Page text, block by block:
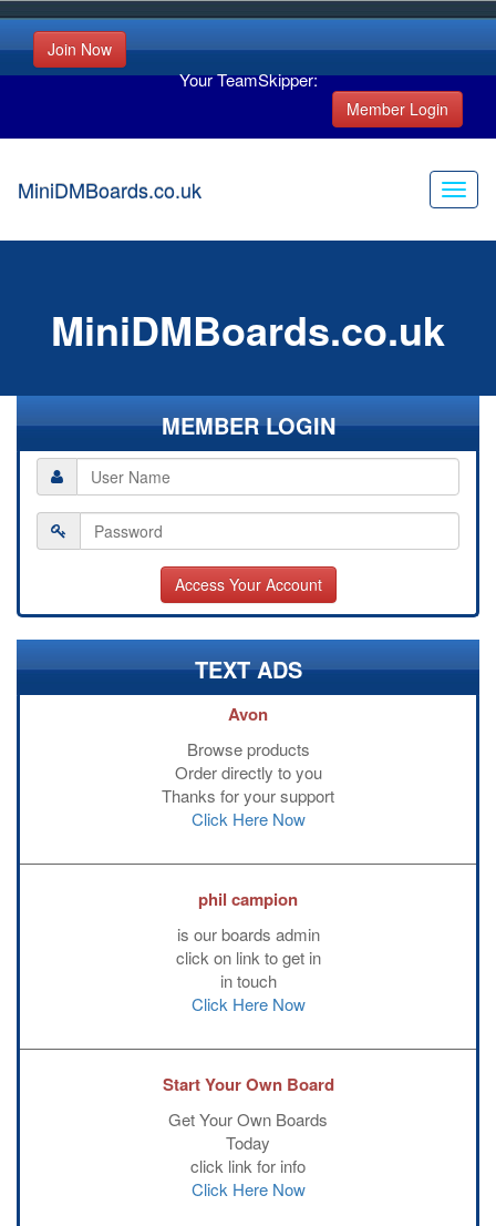
Join Now
Your TeamSkipper:
Member Login
MiniDMBoards.co.uk
MiniDMBoards.co.uk
MEMBER LOGIN
TEXT ADS
Avon
Browse products
Order directly to you
Thanks for your support
Click Here Now
phil campion
is our boards admin
click on link to get in
in touch
Click Here Now
Start Your Own Board
Get Your Own Boards
Today
click link for info
Click Here Now